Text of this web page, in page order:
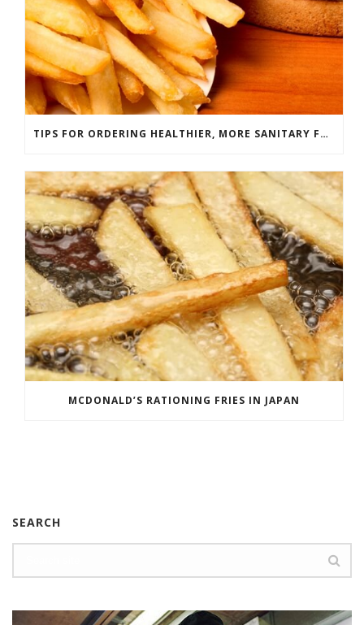
TIPS FOR ORDERING HEALTHIER, MORE SANITARY FAST FOOD
MCDONALD’S RATIONING FRIES IN JAPAN
SEARCH